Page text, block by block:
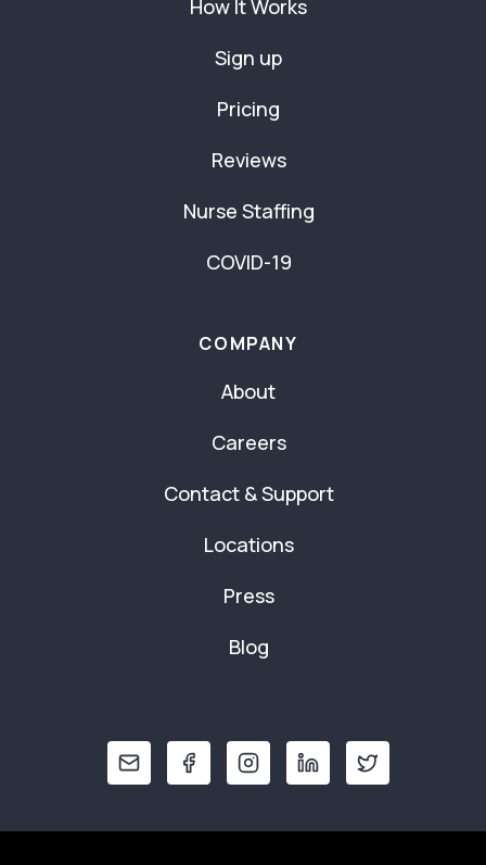
How It Works
Sign up
Pricing
Reviews
Nurse Staffing
COVID-19
COMPANY
About
Careers
Contact & Support
Locations
Press
Blog